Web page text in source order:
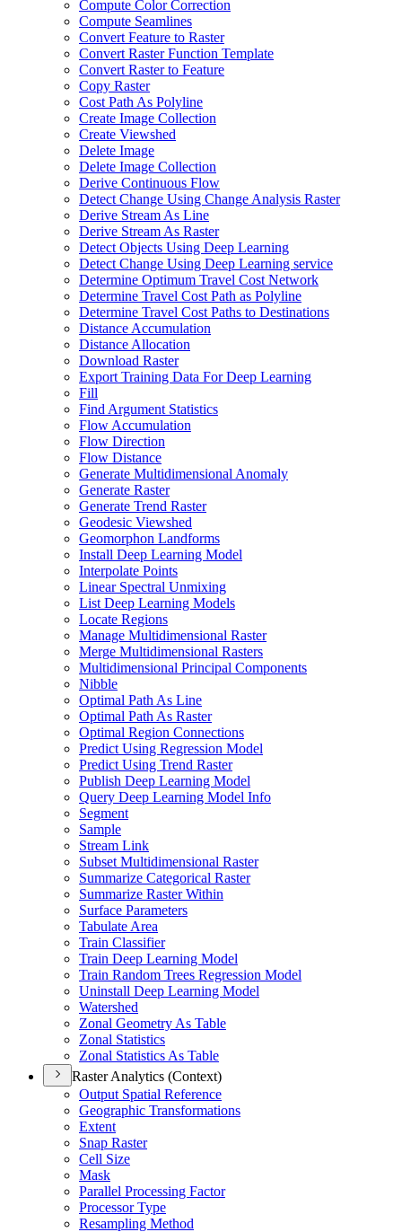
Compute Color Correction
Compute Seamlines
Convert Feature to Raster
Convert Raster Function Template
Convert Raster to Feature
Copy Raster
Cost Path As Polyline
Create Image Collection
Create Viewshed
Delete Image
Delete Image Collection
Derive Continuous Flow
Detect Change Using Change Analysis Raster
Derive Stream As Line
Derive Stream As Raster
Detect Objects Using Deep Learning
Detect Change Using Deep Learning service
Determine Optimum Travel Cost Network
Determine Travel Cost Path as Polyline
Determine Travel Cost Paths to Destinations
Distance Accumulation
Distance Allocation
Download Raster
Export Training Data For Deep Learning
Fill
Find Argument Statistics
Flow Accumulation
Flow Direction
Flow Distance
Generate Multidimensional Anomaly
Generate Raster
Generate Trend Raster
Geodesic Viewshed
Geomorphon Landforms
Install Deep Learning Model
Interpolate Points
Linear Spectral Unmixing
List Deep Learning Models
Locate Regions
Manage Multidimensional Raster
Merge Multidimensional Rasters
Multidimensional Principal Components
Nibble
Optimal Path As Line
Optimal Path As Raster
Optimal Region Connections
Predict Using Regression Model
Predict Using Trend Raster
Publish Deep Learning Model
Query Deep Learning Model Info
Segment
Sample
Stream Link
Subset Multidimensional Raster
Summarize Categorical Raster
Summarize Raster Within
Surface Parameters
Tabulate Area
Train Classifier
Train Deep Learning Model
Train Random Trees Regression Model
Uninstall Deep Learning Model
Watershed
Zonal Geometry As Table
Zonal Statistics
Zonal Statistics As Table
Raster Analytics (Context)
Output Spatial Reference
Geographic Transformations
Extent
Snap Raster
Cell Size
Mask
Parallel Processing Factor
Processor Type
Resampling Method